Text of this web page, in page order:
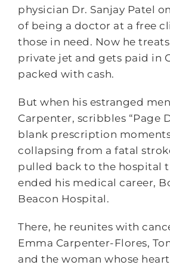
physician Dr. Sanjay Patel
of being a doctor at a free
those in need. Now he
private jet and gets paid in
packed with cash.
But when his estranged
Carpenter, scribbles “Page
blank prescription
collapsing from a fatal
pulled back to the hospital
ended his medical career,
Beacon Hospital.
There, he reunites with
Emma Carpenter-Flores,
and the woman whose